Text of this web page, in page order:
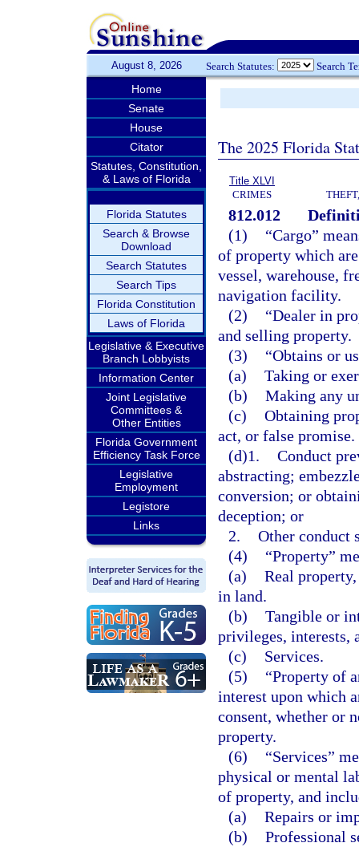
August 8, 2026 Search Statutes: Search
Home
Senate
House
Citator
Statutes, Constitution,
& Laws of Florida
Florida Statutes
Search & Browse
Download
Search Statutes
Search Tips
Florida Constitution
Laws of Florida
Legislative & Executive
Branch Lobbyists
Information Center
Joint Legislative
Committees &
Other Entities
Florida Government
Efficiency Task Force
Legislative
Employment
Legistore
Links
The 2025 Florida
Title XLVI
CRIMES
812.012
(1)
“Cargo”
of property which
vessel, warehouse,
navigation facility.
(2)
“Dealer in
and selling property.
(3)
“Obtains or
(a) Taking or
(b) Making any
(c) Obtaining
act, or false promise.
(d)1. Conduct
abstracting;
conversion; or
deception; or
2. Other conduct
(4)
“Property”
(a) Real
in land.
(b) Tangible or
privileges, interests,
(c)
Services.
(5)
“Property of
interest upon which
consent, whether or
property.
(6)
“Services”
physical or mental
of property, and
(a) Repairs or
(b) Professional